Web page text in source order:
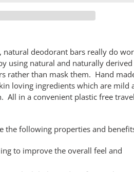
natural deodorant bars really do
using natural and naturally derived
rather than mask them. Hand
loving ingredients which are mild
All in a convenient plastic free
the following properties and
to improve the overall feel and